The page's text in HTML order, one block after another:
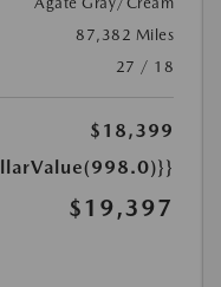
87,382 Miles
27 / 18
$18,399
$19,397